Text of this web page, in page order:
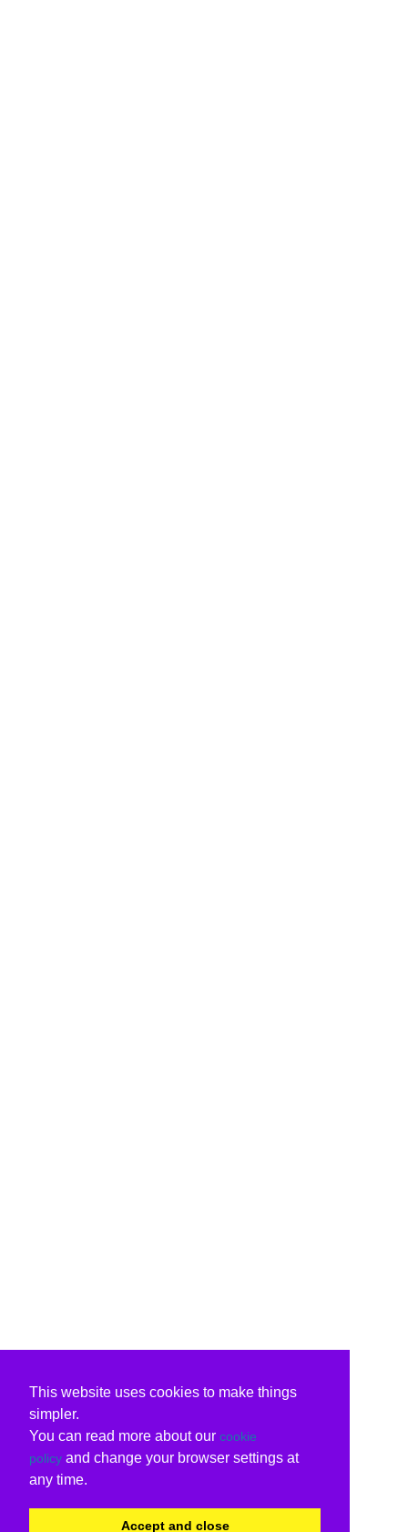
This website uses cookies to make things
simpler.
You can read more about our cookie
policy and change your browser settings at
any time.
Accept and close